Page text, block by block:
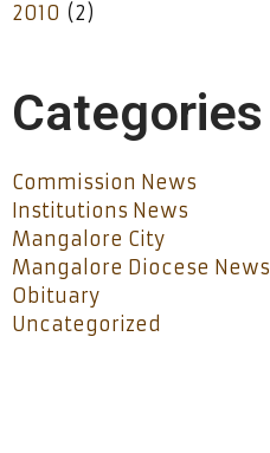
2010 (2)
Categories
Commission News
Institutions News
Mangalore City
Mangalore Diocese News
Obituary
Uncategorized